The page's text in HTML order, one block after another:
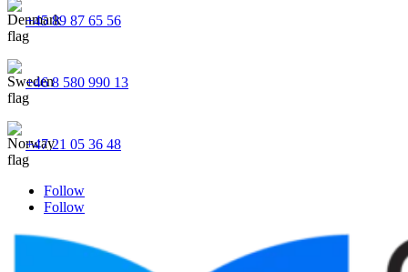
+45 89 87 65 56
+46 8 580 990 13
+47 21 05 36 48
Follow
Follow